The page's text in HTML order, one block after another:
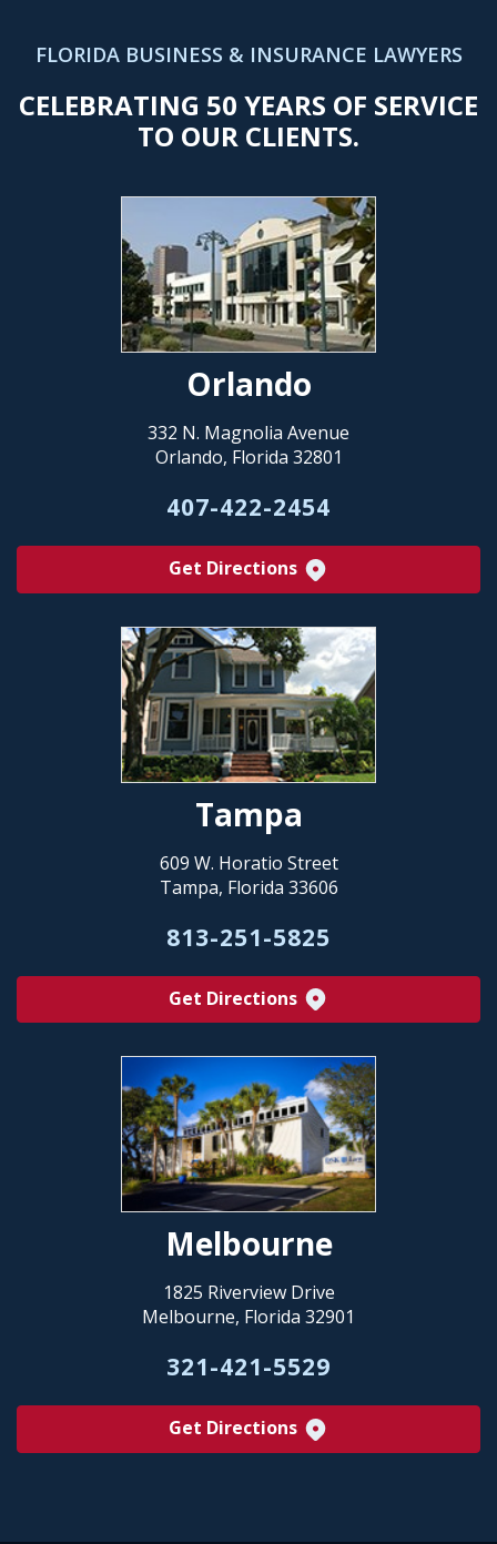
FLORIDA BUSINESS & INSURANCE LAWYERS
CELEBRATING 50 YEARS OF SERVICE
TO OUR CLIENTS.
Orlando
332 N. Magnolia Avenue
Orlando, Florida 32801
407-422-2454
Get Directions
Tampa
609 W. Horatio Street
Tampa, Florida 33606
813-251-5825
Get Directions
Melbourne
1825 Riverview Drive
Melbourne, Florida 32901
321-421-5529
Get Directions